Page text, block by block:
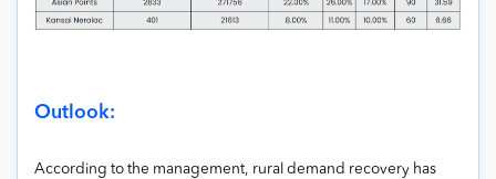
Outlook:
According to the management, rural demand recovery has